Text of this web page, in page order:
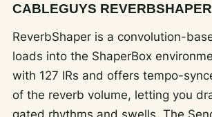
CABLEGUYS REVERBSHAPER
ReverbShaper is a convolution-
loads into the ShaperBox
with 127 IRs and offers tempo-
of the reverb volume, letting you
gated rhythms and swells. The